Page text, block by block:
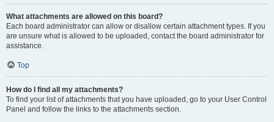
What attachments are allowed on this board?
Each board administrator can allow or disallow certain attachment types. If you
are unsure what is allowed to be uploaded, contact the board administrator for
assistance.
Top
How do I find all my attachments?
To find your list of attachments that you have uploaded, go to your User Control
Panel and follow the links to the attachments section.